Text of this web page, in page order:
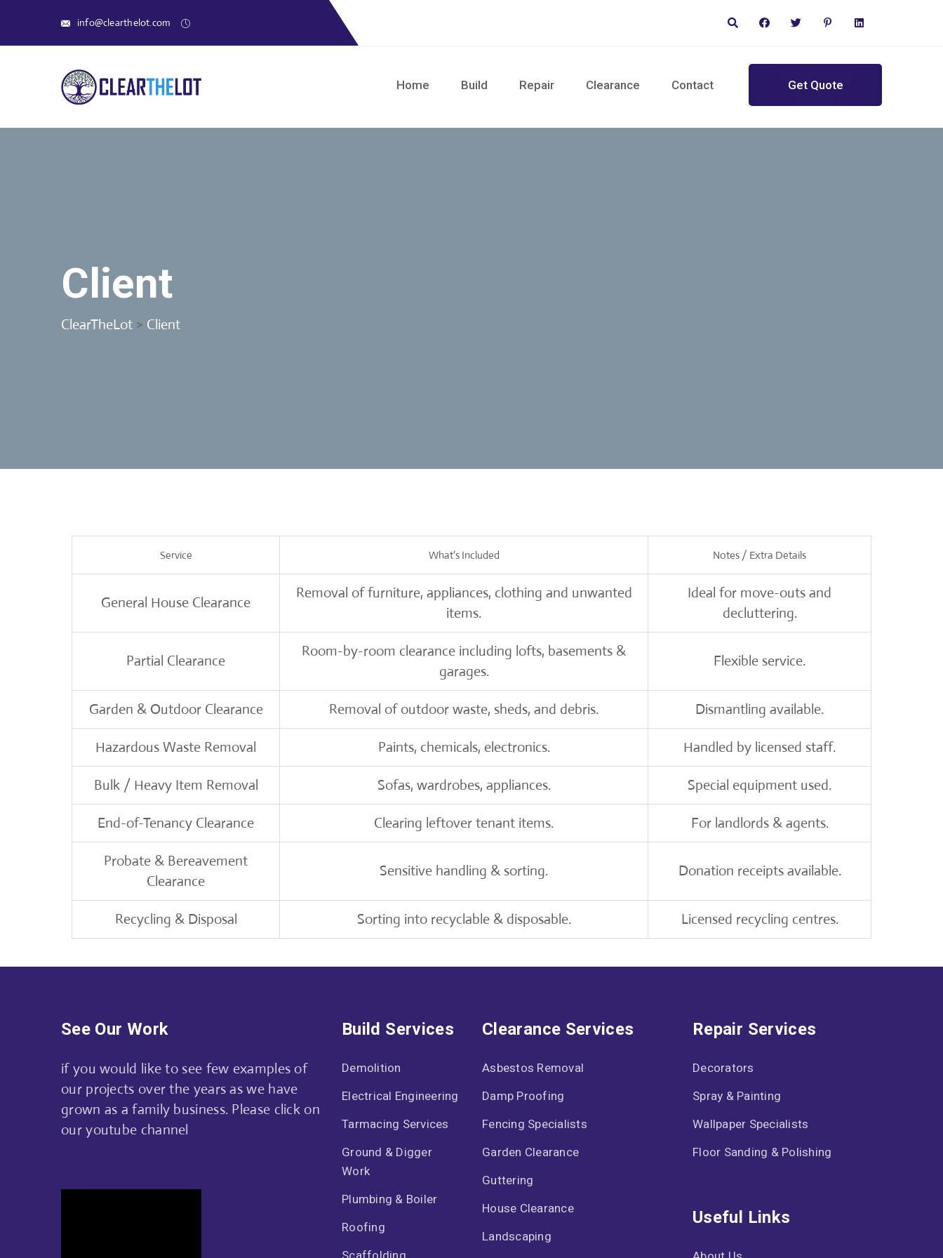
info@clearthelot.com
Home Build Repair Clearance Contact Get Quote
Client
ClearTheLot > Client
Service What’s Included Notes / Extra Details
General House Clearance
Removal of furniture, appliances, clothing and unwanted
items.
Ideal for move-outs and
decluttering.
Partial Clearance
Room-by-room clearance including lofts, basements &
garages.
Flexible service.
Garden & Outdoor Clearance Removal of outdoor waste, sheds, and debris. Dismantling available.
Hazardous Waste Removal Paints, chemicals, electronics. Handled by licensed staff.
Bulk / Heavy Item Removal Sofas, wardrobes, appliances. Special equipment used.
End-of-Tenancy Clearance Clearing leftover tenant items. For landlords & agents.
Probate & Bereavement
Clearance
Sensitive handling & sorting. Donation receipts available.
Recycling & Disposal Sorting into recyclable & disposable. Licensed recycling centres.
See Our Work
if you would like to see few examples of
our projects over the years as we have
grown as a family business. Please click on
our youtube channel
Build Services
Demolition
Electrical Engineering
Tarmacing Services
Ground & Digger
Work
Plumbing & Boiler
Roofing
Clearance Services
Asbestos Removal
Damp Proofing
Fencing Specialists
Garden Clearance
Guttering
House Clearance
Landscaping
Repair Services
Decorators
Spray & Painting
Wallpaper Specialists
Floor Sanding & Polishing
Useful Links